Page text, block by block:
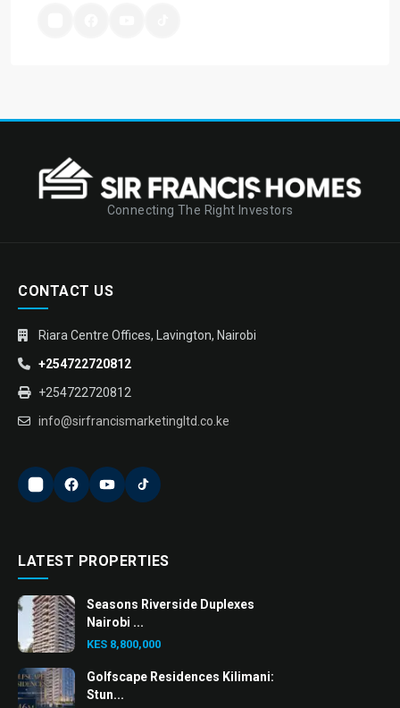
Connecting The Right Investors
CONTACT US
Riara Centre Offices, Lavington, Nairobi
+254722720812
+254722720812
info@sirfrancismarketingltd.co.ke
LATEST PROPERTIES
Seasons Riverside Duplexes
Nairobi ...
KES 8,800,000
Golfscape Residences Kilimani:
Stun...